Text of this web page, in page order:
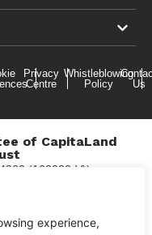
experience,
Privacy
Centre
Whistleblowing
Policy
Us
of CapitaLand
(163032-V))